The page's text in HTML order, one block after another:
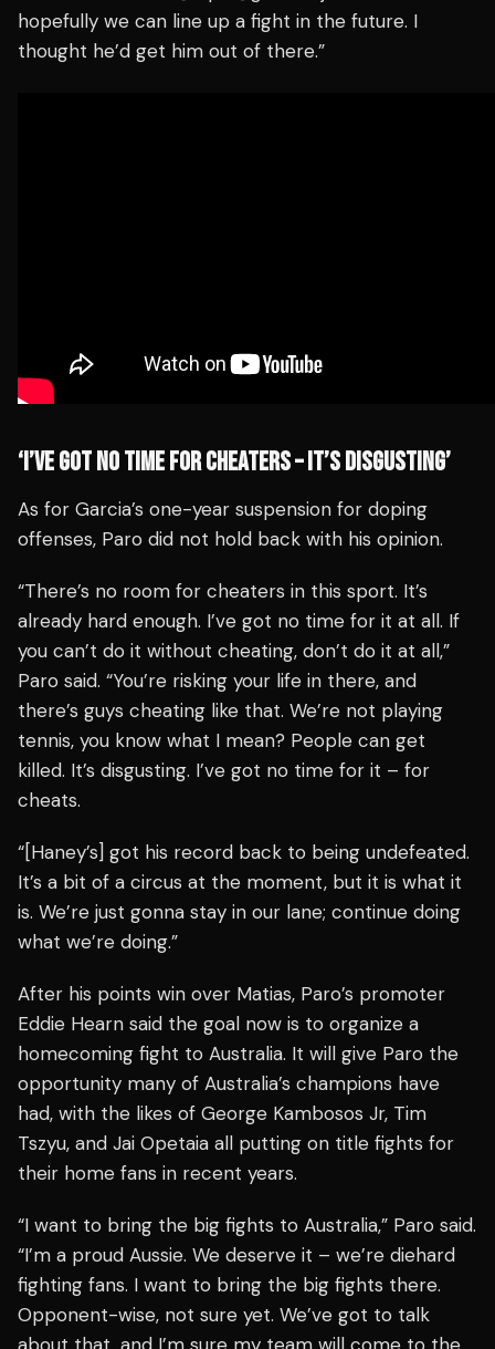
hopefully we can line up a fight in the future. I
thought he’d get him out of there.”
‘I’VE GOT NO TIME FOR CHEATERS – IT’S DISGUSTING’
As for Garcia’s one-year suspension for doping
offenses, Paro did not hold back with his opinion.
“There’s no room for cheaters in this sport. It’s
already hard enough. I’ve got no time for it at all. If
you can’t do it without cheating, don’t do it at all,”
Paro said. “You’re risking your life in there, and
there’s guys cheating like that. We’re not playing
tennis, you know what I mean? People can get
killed. It’s disgusting. I’ve got no time for it – for
cheats.
“[Haney’s] got his record back to being undefeated.
It’s a bit of a circus at the moment, but it is what it
is. We’re just gonna stay in our lane; continue doing
what we’re doing.”
After his points win over Matias, Paro’s promoter
Eddie Hearn said the goal now is to organize a
homecoming fight to Australia. It will give Paro the
opportunity many of Australia’s champions have
had, with the likes of George Kambosos Jr, Tim
Tszyu, and Jai Opetaia all putting on title fights for
their home fans in recent years.
“I want to bring the big fights to Australia,” Paro said.
“I’m a proud Aussie. We deserve it – we’re diehard
fighting fans. I want to bring the big fights there.
Opponent-wise, not sure yet. We’ve got to talk